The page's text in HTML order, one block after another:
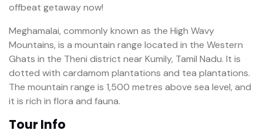
offbeat getaway now!
Meghamalai, commonly known as the High Wavy
Mountains, is a mountain range located in the Western
Ghats in the Theni district near Kumily, Tamil Nadu. It is
dotted with cardamom plantations and tea plantations.
The mountain range is 1,500 metres above sea level, and
it is rich in flora and fauna.
Tour Info